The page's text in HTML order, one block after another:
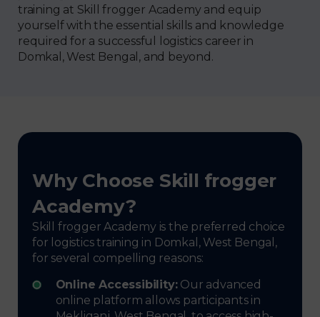
training at Skill frogger Academy and equip
yourself with the essential skills and knowledge
required for a successful logistics career in
Domkal, West Bengal, and beyond.
Why Choose Skill frogger
Academy?
Skill frogger Academy is the preferred choice
for logistics training in Domkal, West Bengal,
for several compelling reasons:
Online Accessibility:Our advanced
online platform allows participants in